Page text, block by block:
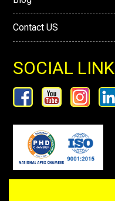
Contact US
SOCIAL